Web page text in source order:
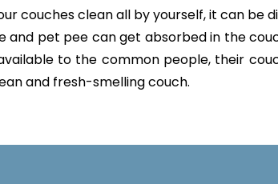
couches clean all by yourself, it can
and pet pee can get absorbed in the
to the common people, their
and fresh-smelling couch.